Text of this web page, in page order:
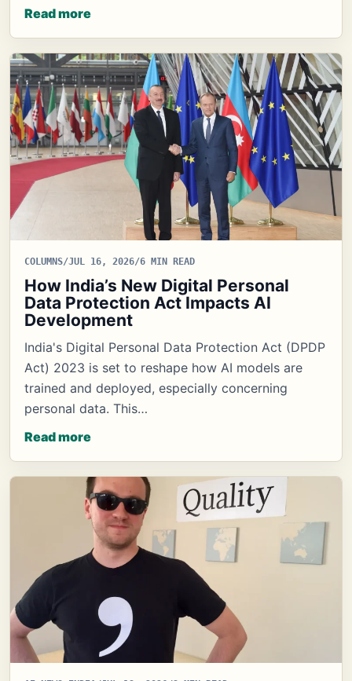
Read more
COLUMNS/JUL 16, 2026/6 MIN READ
How India’s New Digital Personal
Data Protection Act Impacts AI
Development
India's Digital Personal Data Protection Act (DPDP
Act) 2023 is set to reshape how AI models are
trained and deployed, especially concerning
personal data. This…
Read more